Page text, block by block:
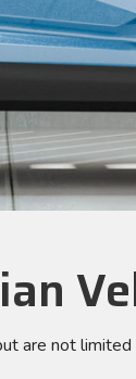
are not limited